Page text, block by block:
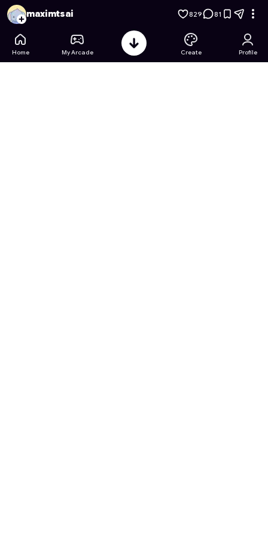
Totally Precise Polygon Simulator - Free Online Game on
maximtsai 829 81
Home My Arcade Create Profile